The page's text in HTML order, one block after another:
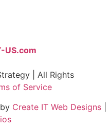
US.com
| All Rights
of Service
Create IT Web Designs